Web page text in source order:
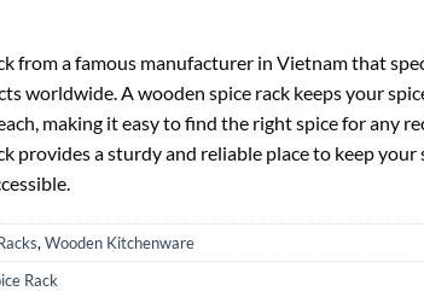
from a famous manufacturer in Vietnam that
worldwide. A wooden spice rack keeps your
making it easy to find the right spice for any
provides a sturdy and reliable place to keep your
, Wooden Kitchenware
Rack